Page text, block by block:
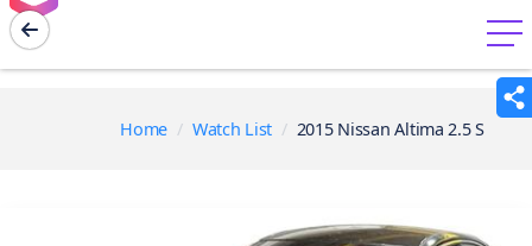
menu
Home Watch List 2015 Nissan Altima 2.5 S